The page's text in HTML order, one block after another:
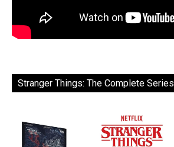
Stranger Things: The Complete Series